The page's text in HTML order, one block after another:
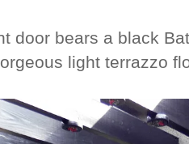
door bears a black
light terrazzo